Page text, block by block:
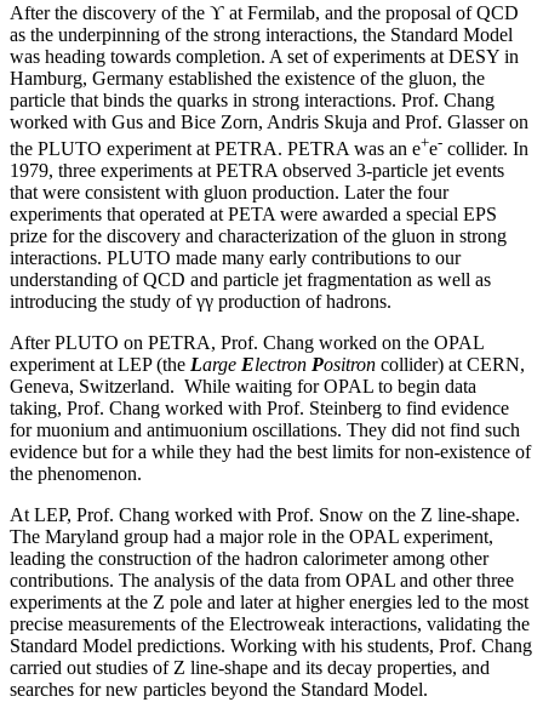
After the discovery of the ϒ at Fermilab, and the proposal of QCD
as the underpinning of the strong interactions, the Standard Model
was heading towards completion. A set of experiments at DESY in
Hamburg, Germany established the existence of the gluon, the
particle that binds the quarks in strong interactions. Prof. Chang
worked with Gus and Bice Zorn, Andris Skuja and Prof. Glasser on
the PLUTO experiment at PETRA. PETRA was an e+e- collider. In
1979, three experiments at PETRA observed 3-particle jet events
that were consistent with gluon production. Later the four
experiments that operated at PETA were awarded a special EPS
prize for the discovery and characterization of the gluon in strong
interactions. PLUTO made many early contributions to our
understanding of QCD and particle jet fragmentation as well as
introducing the study of γγ production of hadrons.
After PLUTO on PETRA, Prof. Chang worked on the OPAL
experiment at LEP (the Large Electron Positron collider) at CERN,
Geneva, Switzerland. While waiting for OPAL to begin data
taking, Prof. Chang worked with Prof. Steinberg to find evidence
for muonium and antimuonium oscillations. They did not find such
evidence but for a while they had the best limits for non-existence of
the phenomenon.
At LEP, Prof. Chang worked with Prof. Snow on the Z line-shape.
The Maryland group had a major role in the OPAL experiment,
leading the construction of the hadron calorimeter among other
contributions. The analysis of the data from OPAL and other three
experiments at the Z pole and later at higher energies led to the most
precise measurements of the Electroweak interactions, validating the
Standard Model predictions. Working with his students, Prof. Chang
carried out studies of Z line-shape and its decay properties, and
searches for new particles beyond the Standard Model.